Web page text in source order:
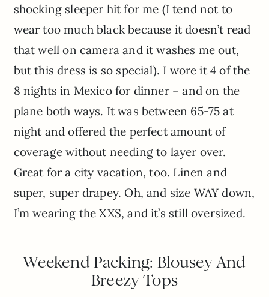
shocking sleeper hit for me (I tend not to
wear too much black because it doesn’t read
that well on camera and it washes me out,
but this dress is so special). I wore it 4 of the
8 nights in Mexico for dinner – and on the
plane both ways. It was between 65-75 at
night and offered the perfect amount of
coverage without needing to layer over.
Great for a city vacation, too. Linen and
super, super drapey. Oh, and size WAY down,
I’m wearing the XXS, and it’s still oversized.
Weekend Packing: Blousey And
Breezy Tops